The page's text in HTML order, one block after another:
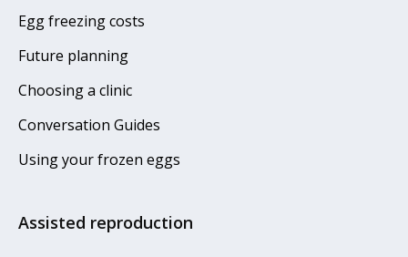
Egg freezing costs
Future planning
Choosing a clinic
Conversation Guides
Using your frozen eggs
Assisted reproduction